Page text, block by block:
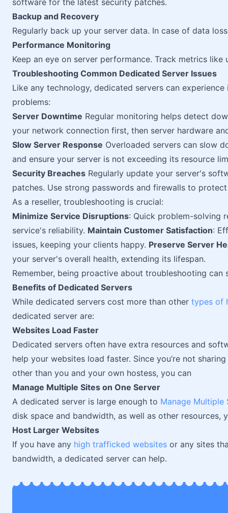
software for the latest security patches.
Backup and Recovery
Regularly back up your server data. In case of data
Performance Monitoring
Keep an eye on server performance. Track metrics
Troubleshooting Common Dedicated Server Issues
Like any technology, dedicated servers can
problems:
Server Downtime Regular monitoring helps detect
your network connection first, then server hardware
Slow Server Response Overloaded servers can slow
and ensure your server is not exceeding its resource
Security Breaches Regularly update your server's
patches. Use strong passwords and firewalls to
As a reseller, troubleshooting is crucial:
Minimize Service Disruptions: Quick problem-solving
service's reliability. Maintain Customer Satisfaction:
issues, keeping your clients happy. Preserve Server
your server's overall health, extending its lifespan.
Remember, being proactive about troubleshooting
Benefits of Dedicated Servers
While dedicated servers cost more than other types of
dedicated server are:
Websites Load Faster
Dedicated servers often have extra resources and
help your websites load faster. Since you’re not
other than you and your own hostess, you can
Manage Multiple Sites on One Server
A dedicated server is large enough to Manage Multiple
disk space and bandwidth, as well as other resources,
Host Larger Websites
If you have any high trafficked websites or any sites
bandwidth, a dedicated server can help.